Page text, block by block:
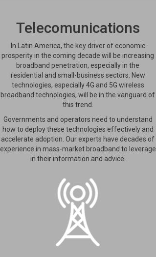
Telecomunications
In Latin America, the key driver of economic
prosperity in the coming decade will be increasing
broadband penetration, especially in the
residential and small-business sectors. New
technologies, especially 4G and 5G wireless
broadband technologies, will be in the vanguard of
this trend.
Governments and operators need to understand
how to deploy these technologies effectively and
accelerate adoption. Our experts have decades of
experience in mass-market broadband to leverage
in their information and advice.